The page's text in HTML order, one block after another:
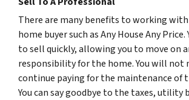
There are many benefits to working
home buyer such as Any House Any
to sell quickly, allowing you to move on
responsibility for the home. You will not
continue paying for the maintenance of
You can say goodbye to the taxes, utility